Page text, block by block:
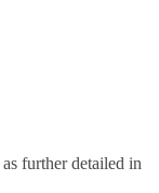
as further detailed in